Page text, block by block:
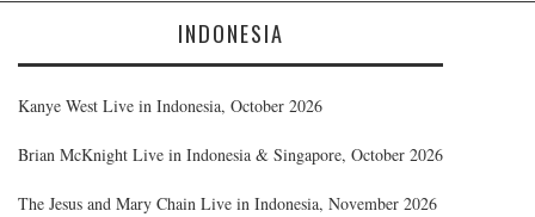
INDONESIA
Kanye West Live in Indonesia, October 2026
Brian McKnight Live in Indonesia & Singapore, October 2026
The Jesus and Mary Chain Live in Indonesia, November 2026